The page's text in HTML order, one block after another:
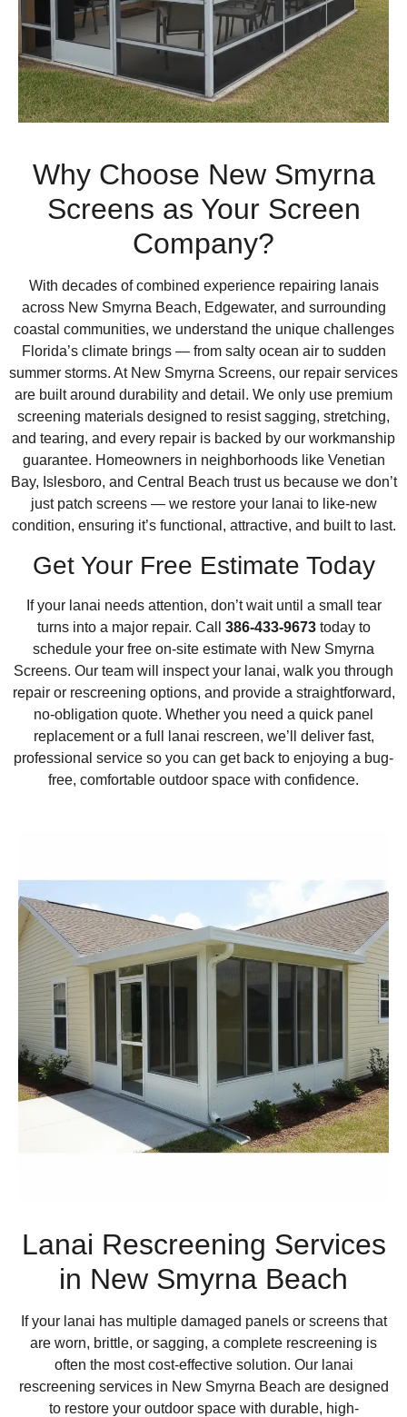
Why Choose New Smyrna
Screens as Your Screen
Company?
With decades of combined experience repairing lanais
across New Smyrna Beach, Edgewater, and surrounding
coastal communities, we understand the unique challenges
Florida’s climate brings — from salty ocean air to sudden
summer storms. At New Smyrna Screens, our repair services
are built around durability and detail. We only use premium
screening materials designed to resist sagging, stretching,
and tearing, and every repair is backed by our workmanship
guarantee. Homeowners in neighborhoods like Venetian
Bay, Islesboro, and Central Beach trust us because we don’t
just patch screens — we restore your lanai to like-new
condition, ensuring it’s functional, attractive, and built to last.
Get Your Free Estimate Today
If your lanai needs attention, don’t wait until a small tear
turns into a major repair. Call 386-433-9673today to
schedule your free on-site estimate with New Smyrna
Screens. Our team will inspect your lanai, walk you through
repair or rescreening options, and provide a straightforward,
no-obligation quote. Whether you need a quick panel
replacement or a full lanai rescreen, we’ll deliver fast,
professional service so you can get back to enjoying a bug-
free, comfortable outdoor space with confidence.
Lanai Rescreening Services
in New Smyrna Beach
If your lanai has multiple damaged panels or screens that
are worn, brittle, or sagging, a complete rescreening is
often the most cost-effective solution. Our lanai
rescreening services in New Smyrna Beach are designed
to restore your outdoor space with durable, high-